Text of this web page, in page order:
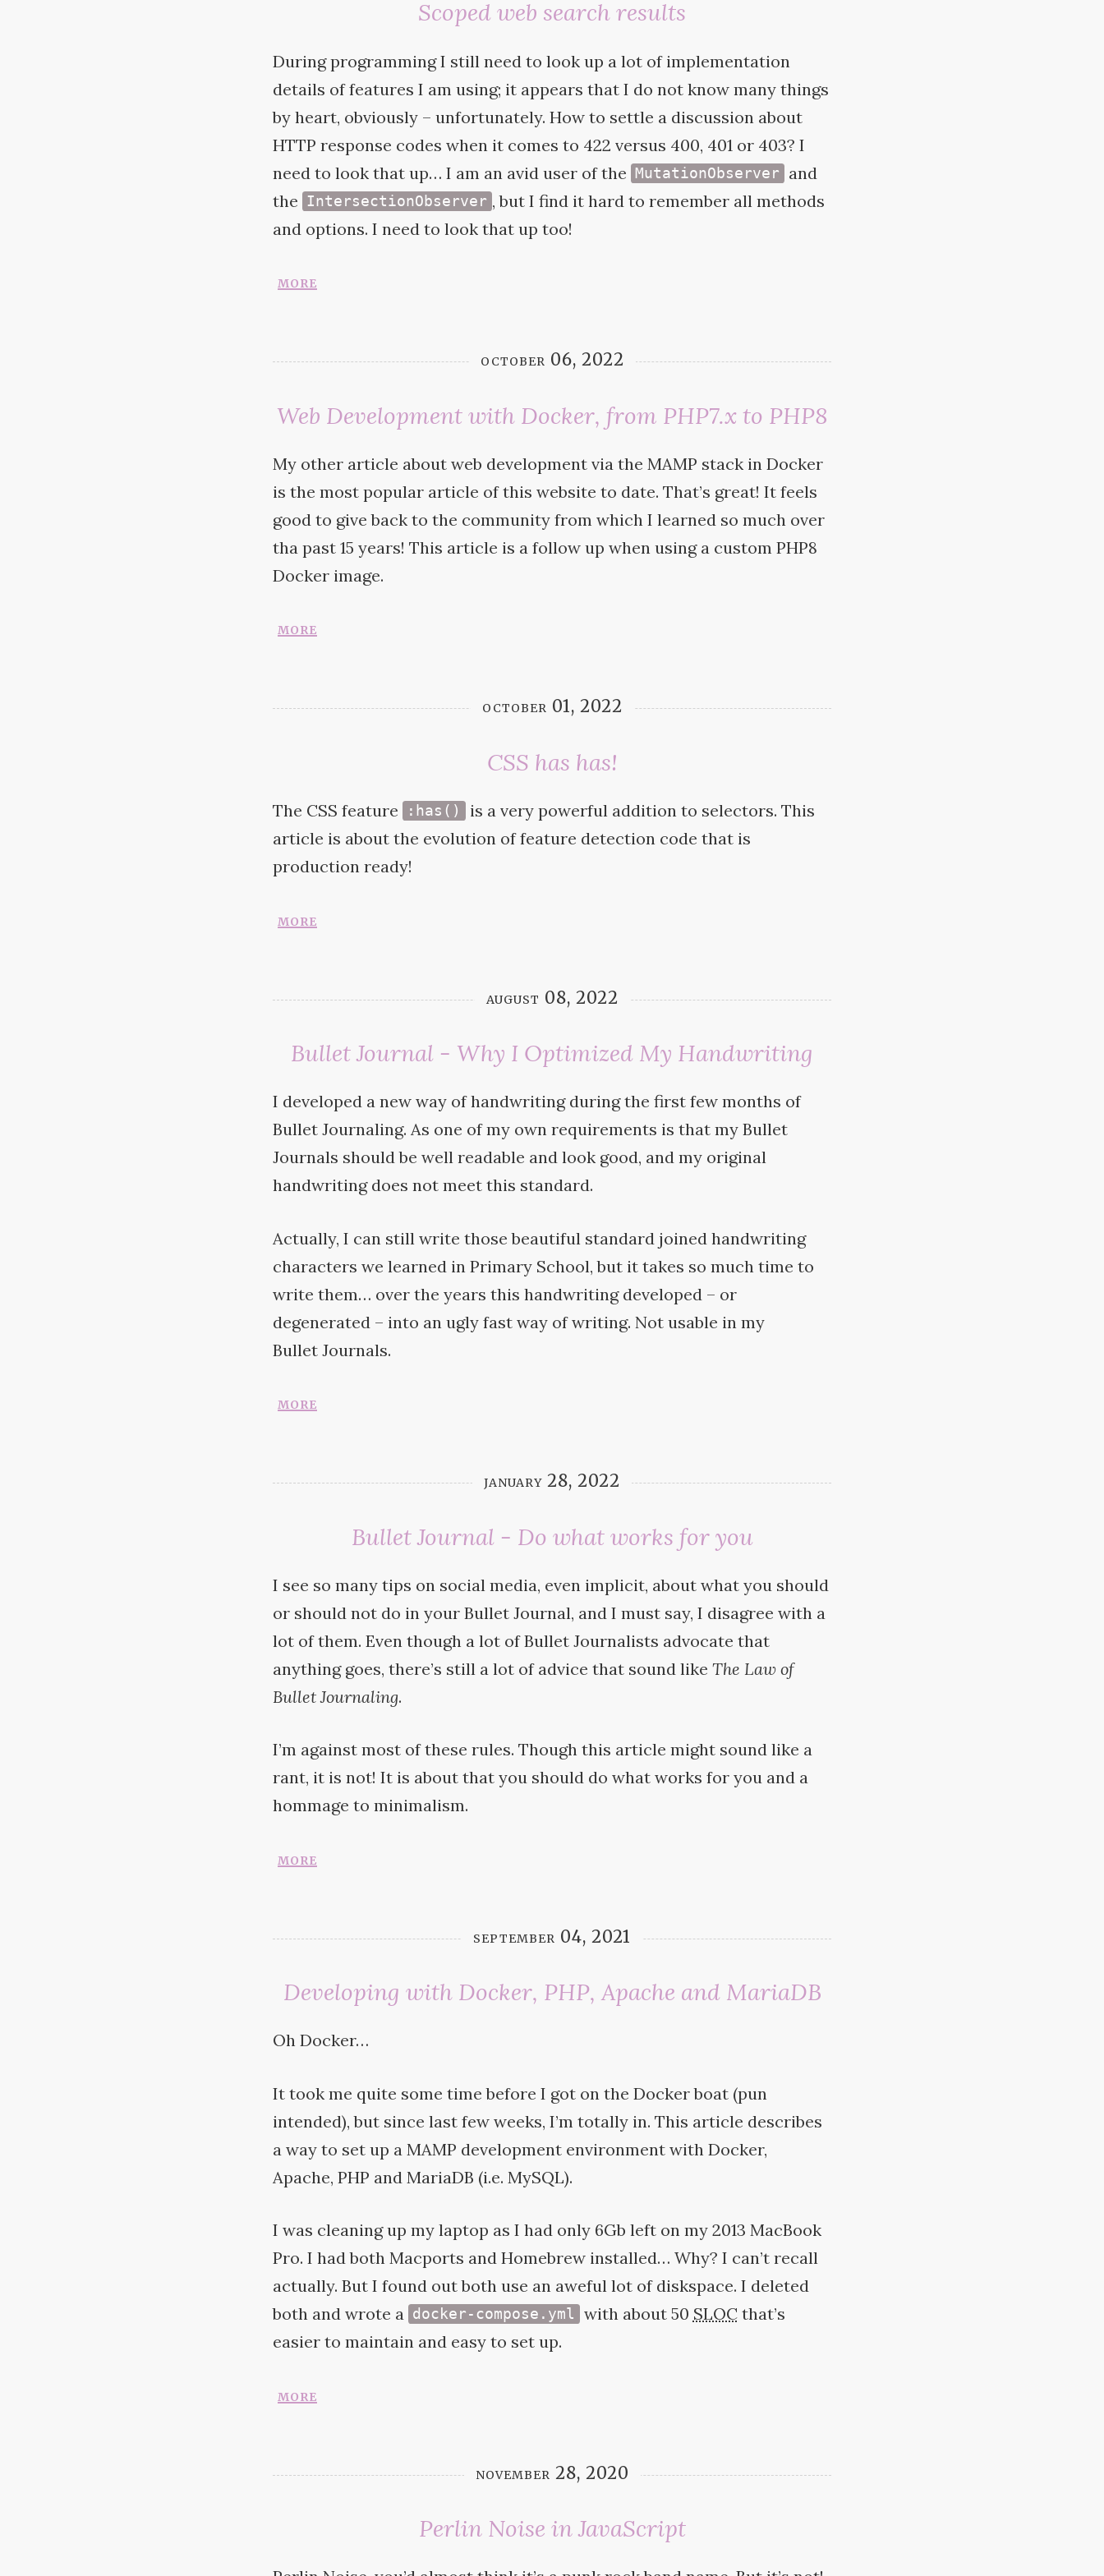
Scoped web search results
During programming I still need to look up a lot of implementation
details of features I am using; it appears that I do not know many things
by heart, obviously – unfortunately. How to settle a discussion about
HTTP response codes when it comes to 422 versus 400, 401 or 403? I
need to look that up… I am an avid user of the MutationObserver
and
the IntersectionObserver , but I find it hard to remember all methods
and options. I need to look that up too!
more
october 06, 2022
Web Development with Docker, from PHP7.x to PHP8
My other article about web development via the MAMP stack in Docker
is the most popular article of this website to date. That’s great! It feels
good to give back to the community from which I learned so much over
tha past 15 years! This article is a follow up when using a custom PHP8
Docker image.
more
october 01, 2022
CSS has has!
The CSS feature :has()
is a very powerful addition to selectors. This
article is about the evolution of feature detection code that is
production ready!
more
august 08, 2022
Bullet Journal - Why I Optimized My Handwriting
I developed a new way of handwriting during the first few months of
Bullet Journaling. As one of my own requirements is that my Bullet
Journals should be well readable and look good, and my original
handwriting does not meet this standard.
Actually, I can still write those beautiful standard joined handwriting
characters we learned in Primary School, but it takes so much time to
write them… over the years this handwriting developed – or
degenerated – into an ugly fast way of writing. Not usable in my
Bullet Journals.
more
january 28, 2022
Bullet Journal - Do what works for you
I see so many tips on social media, even implicit, about what you should
or should not do in your Bullet Journal, and I must say, I disagree with a
lot of them. Even though a lot of Bullet Journalists advocate that
anything goes, there’s still a lot of advice that sound like The Law of
Bullet Journaling.
I’m against most of these rules. Though this article might sound like a
rant, it is not! It is about that you should do what works for you and a
hommage to minimalism.
more
september 04, 2021
Developing with Docker, PHP, Apache and MariaDB
Oh Docker…
It took me quite some time before I got on the Docker boat (pun
intended), but since last few weeks, I’m totally in. This article describes
a way to set up a MAMP development environment with Docker,
Apache, PHP and MariaDB (i.e. MySQL).
I was cleaning up my laptop as I had only 6Gb left on my 2013 MacBook
Pro. I had both Macports and Homebrew installed… Why? I can’t recall
actually. But I found out both use an aweful lot of diskspace. I deleted
both and wrote a docker-compose.yml with about 50 SLOCthat’s
easier to maintain and easy to set up.
more
november 28, 2020
Perlin Noise in JavaScript